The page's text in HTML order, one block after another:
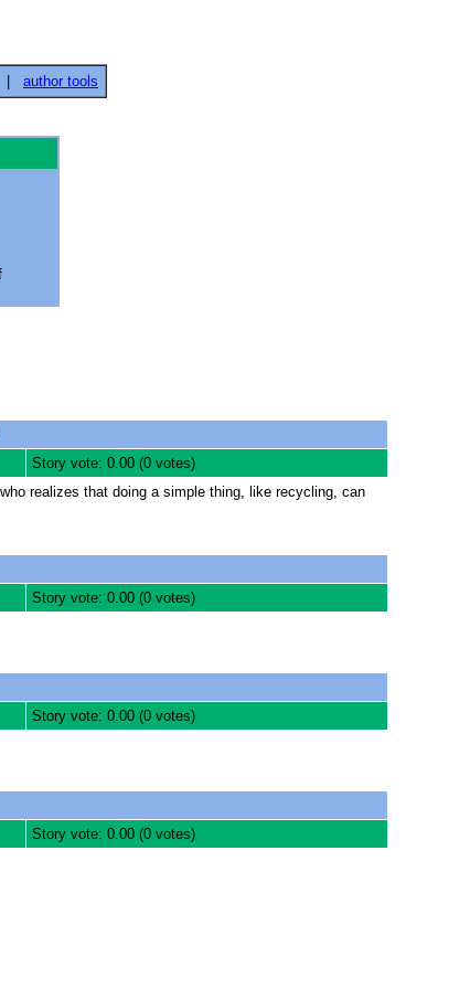
author tools
Story vote: 0.00 (0 votes)
realizes that doing a simple thing, like recycling, can
Story vote: 0.00 (0 votes)
Story vote: 0.00 (0 votes)
Story vote: 0.00 (0 votes)